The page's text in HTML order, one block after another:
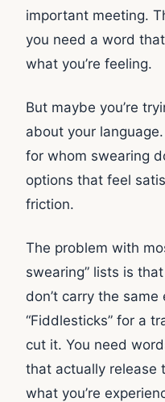
important meeting.
you need a word
what you’re feeling.
But maybe you’re
about your
for whom swearing
options that feel
friction.
The problem with
swearing” lists is
don’t carry the
“Fiddlesticks” for a
cut it. You need
that actually release
what you’re